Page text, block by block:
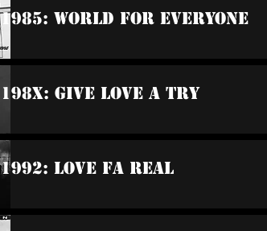
1985: World For Everyone
198x: Give Love A Try
1992: Love Fa Real